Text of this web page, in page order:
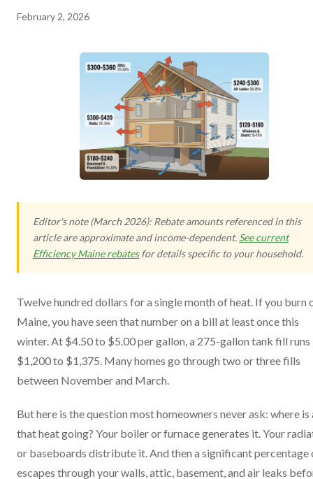
February 2, 2026
Editor's note (March 2026): Rebate amounts referenced in this
article are approximate and income-dependent. See current
Efficiency Maine rebatesfor details specific to your household.
Twelve hundred dollars for a single month of heat. If you burn
Maine, you have seen that number on a bill at least once this
winter. At $4.50 to $5.00 per gallon, a 275-gallon tank fill runs
$1,200 to $1,375. Many homes go through two or three fills
between November and March.
But here is the question most homeowners never ask: where is
that heat going? Your boiler or furnace generates it. Your
or baseboards distribute it. And then a significant percentage
escapes through your walls, attic, basement, and air leaks